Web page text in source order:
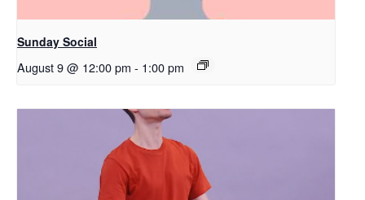
Sunday Social
August 9 @ 12:00 pm - 1:00 pm